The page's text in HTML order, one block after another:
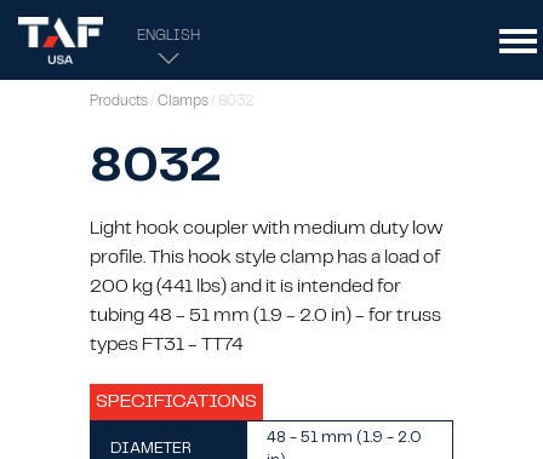
ENGLISH
Products / Clamps / 8032
8032
Light hook coupler with medium duty low
profile. This hook style clamp has a load of
200 kg (441 lbs) and it is intended for
tubing 48 - 51 mm (1.9 - 2.0 in) - for truss
types FT31 - TT74
SPECIFICATIONS
DIAMETER
48 - 51 mm (1.9 - 2.0